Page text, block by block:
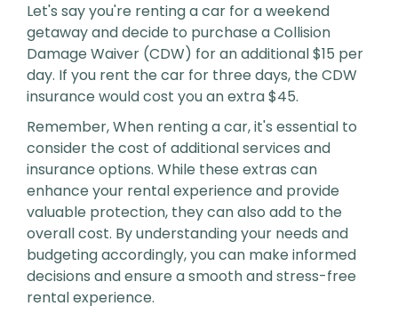
Let's say you're renting a car for a weekend
getaway and decide to purchase a Collision
Damage Waiver (CDW) for an additional $15 per
day. If you rent the car for three days, the CDW
insurance would cost you an extra $45.
Remember, When renting a car, it's essential to
consider the cost of additional services and
insurance options. While these extras can
enhance your rental experience and provide
valuable protection, they can also add to the
overall cost. By understanding your needs and
budgeting accordingly, you can make informed
decisions and ensure a smooth and stress-free
rental experience.